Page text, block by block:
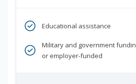
Educational assistance
Military and government
or employer-funded